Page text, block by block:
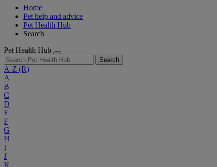
Home
Pet help and advice
Pet Health Hub
Search
Pet Health Hub
Search
A-Z (R)
A
B
C
D
E
F
G
H
I
J
K